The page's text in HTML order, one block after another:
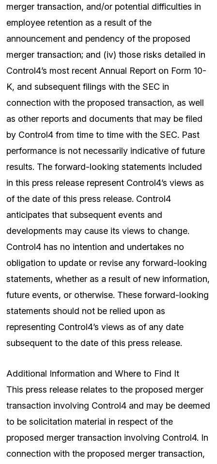
merger transaction, and/or potential difficulties in
employee retention as a result of the
announcement and pendency of the proposed
merger transaction; and (iv) those risks detailed in
Control4’s most recent Annual Report on Form 10-
K, and subsequent filings with the SEC in
connection with the proposed transaction, as well
as other reports and documents that may be filed
by Control4 from time to time with the SEC. Past
performance is not necessarily indicative of future
results. The forward-looking statements included
in this press release represent Control4’s views as
of the date of this press release. Control4
anticipates that subsequent events and
developments may cause its views to change.
Control4 has no intention and undertakes no
obligation to update or revise any forward-looking
statements, whether as a result of new information,
future events, or otherwise. These forward-looking
statements should not be relied upon as
representing Control4’s views as of any date
subsequent to the date of this press release.
Additional Information and Where to Find It
This press release relates to the proposed merger
transaction involving Control4 and may be deemed
to be solicitation material in respect of the
proposed merger transaction involving Control4. In
connection with the proposed merger transaction,